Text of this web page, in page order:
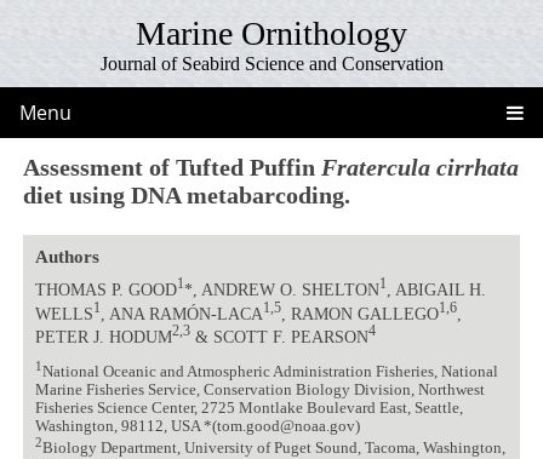
Marine Ornithology
Journal of Seabird Science and Conservation
Menu
Assessment of Tufted Puffin Fratercula cirrhata
diet using DNA metabarcoding.
Authors
THOMAS P. GOOD1*, ANDREW O. SHELTON1
, ABIGAIL H.
WELLS1 , ANA RAMÓN-LACA1,5, RAMON GALLEGO1,6,
PETER J. HODUM2,3& SCOTT F. PEARSON4
1 National Oceanic and Atmospheric Administration Fisheries, National
Marine Fisheries Service, Conservation Biology Division, Northwest
Fisheries Science Center, 2725 Montlake Boulevard East, Seattle,
Washington, 98112, USA *(tom.good@noaa.gov)
2Biology Department, University of Puget Sound, Tacoma, Washington,